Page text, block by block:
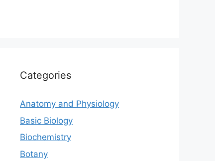
Categories
Anatomy and Physiology
Basic Biology
Biochemistry
Botany